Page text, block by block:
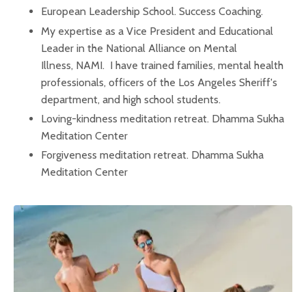
European Leadership School. Success Coaching.
My expertise as a Vice President and Educational
Leader in the National Alliance on Mental
Illness, NAMI. I have trained families, mental health
professionals, officers of the Los Angeles Sheriff's
department, and high school students.
Loving-kindness meditation retreat. Dhamma Sukha
Meditation Center
Forgiveness meditation retreat. Dhamma Sukha
Meditation Center